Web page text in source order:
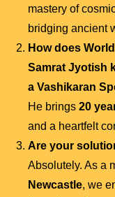
mastery of
bridging ancient
How does
Samrat Jyotish
a Vashikaran
He brings 20
and a heartfelt
Are your
Absolutely. As a
Newcastle, we